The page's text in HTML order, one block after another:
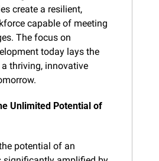
create a resilient,
capable of meeting
The focus on
today lays the
thriving, innovative
Unlimited Potential of
potential of an